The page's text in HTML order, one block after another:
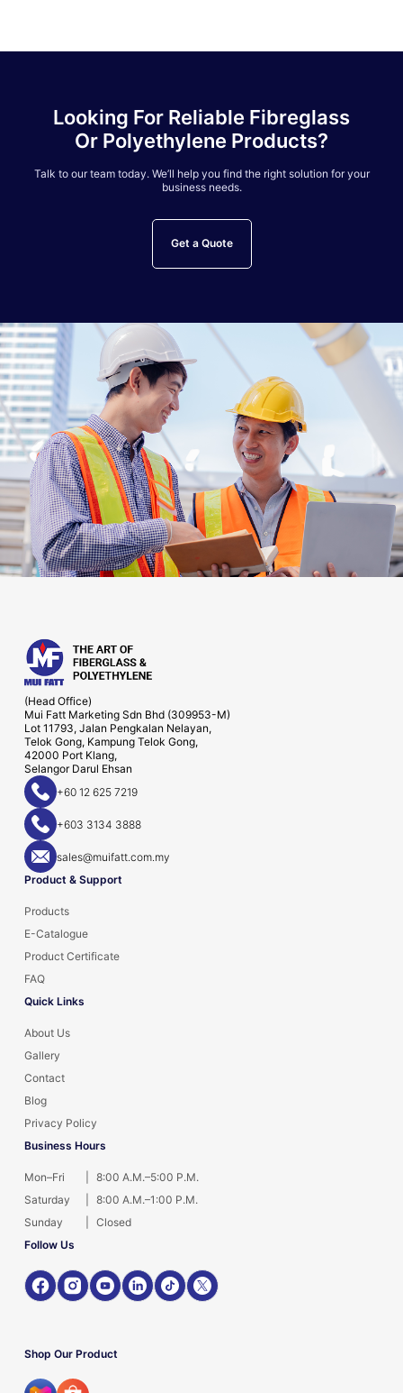
Looking For Reliable Fibreglass
Or Polyethylene Products?
Talk to our team today. We’ll help you find the right solution for your
business needs.
Get a Quote
(Head Office)
Mui Fatt Marketing Sdn Bhd (309953-M)
Lot 11793, Jalan Pengkalan Nelayan,
Telok Gong, Kampung Telok Gong,
42000 Port Klang,
Selangor Darul Ehsan
Product & Support
Products
E-Catalogue
Product Certificate
FAQ
Quick Links
About Us
Gallery
Contact
Blog
Privacy Policy
Business Hours
Mon–Fri
8:00 A.M.–5:00 P.M.
Saturday
8:00 A.M.–1:00 P.M.
Sunday
Closed
Follow Us
Shop Our Product
+60 12 625 7219
+603 3134 3888
sales@muifatt.com.my